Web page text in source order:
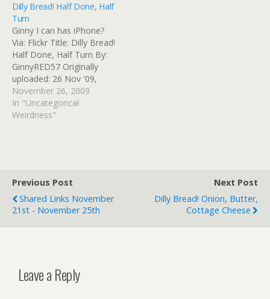
Dilly Bread! Half Done, Half
Turn
Ginny I can has iPhone?
Via: Flickr Title: Dilly Bread!
Half Done, Half Turn By:
GinnyRED57 Originally
uploaded: 26 Nov '09,
11.09am CST PST
November 26, 2009
In "Uncategorical
Weirdness"
Previous Post
Shared Links November
21st - November 25th
Next Post
Dilly Bread! Onion, Butter,
Cottage Cheese
Leave a Reply